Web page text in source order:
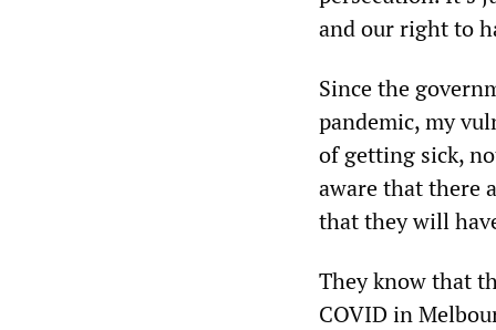
and our right to
Since the
pandemic, my
of getting sick,
aware that there
that they will
They know that
COVID in